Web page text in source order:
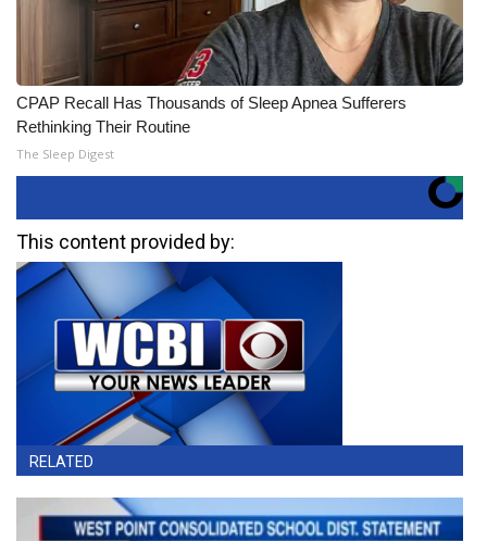
CPAP Recall Has Thousands of Sleep Apnea Sufferers
Rethinking Their Routine
The Sleep Digest
This content provided by:
RELATED